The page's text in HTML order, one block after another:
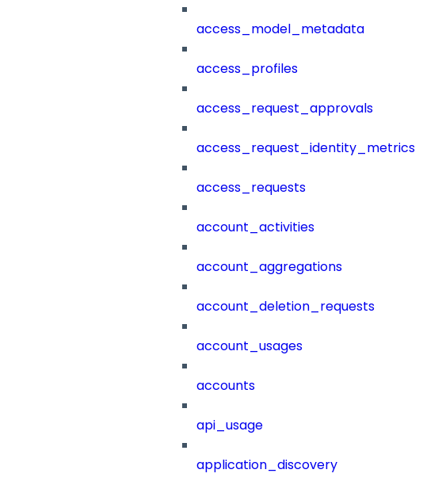
access_model_metadata
access_profiles
access_request_approvals
access_request_identity_metrics
access_requests
account_activities
account_aggregations
account_deletion_requests
account_usages
accounts
api_usage
application_discovery